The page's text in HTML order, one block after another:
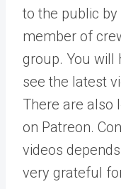
to the public
member of
group. You will
see the latest
There are also
on Patreon.
videos
very grateful